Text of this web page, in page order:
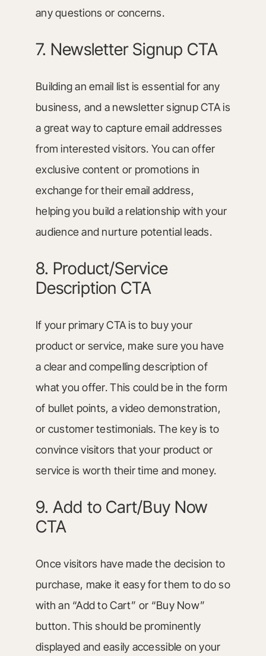
any questions or concerns.
7. Newsletter Signup CTA
Building an email list is essential for any
business, and a newsletter signup CTA is
a great way to capture email addresses
from interested visitors. You can offer
exclusive content or promotions in
exchange for their email address,
helping you build a relationship with your
audience and nurture potential leads.
8. Product/Service
Description CTA
If your primary CTA is to buy your
product or service, make sure you have
a clear and compelling description of
what you offer. This could be in the form
of bullet points, a video demonstration,
or customer testimonials. The key is to
convince visitors that your product or
service is worth their time and money.
9. Add to Cart/Buy Now
CTA
Once visitors have made the decision to
purchase, make it easy for them to do so
with an “Add to Cart” or “Buy Now”
button. This should be prominently
displayed and easily accessible on your